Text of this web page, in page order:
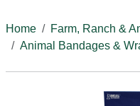
Home
Farm, Ranch &
Animal Bandages &